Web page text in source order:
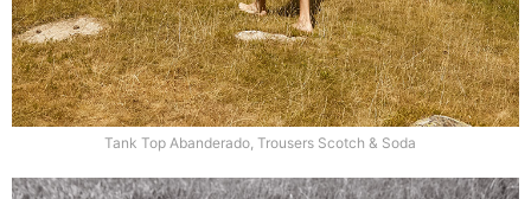
Tank Top Abanderado, Trousers Scotch & Soda